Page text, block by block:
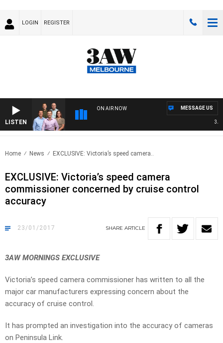
LOGIN REGISTER
LISTEN
ON AIR NOW
3AW
MESSAGE US
Home News EXCLUSIVE: Victoria’s speed camera..
EXCLUSIVE: Victoria’s speed camera
commissioner concerned by cruise control
accuracy
23/01/2017 SHARE ARTICLE
3AW MORNINGS EXCLUSIVE
Victoria’s speed camera commissioner has written to all the
major car manufacturers expressing concern about the
accuracy of cruise control.
It has prompted an investigation into the accuracy of cameras
on Peninsula Link.